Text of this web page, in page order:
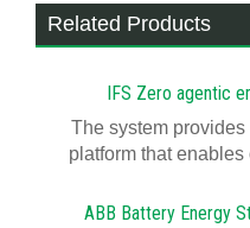
Related Products
IFS Zero agentic
The system
platform that
ABB Battery Energy